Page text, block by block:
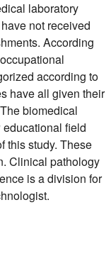
laboratory
not received
According
according to
have all given their
biomedical
field
this study. These
Clinical pathology
is a division for